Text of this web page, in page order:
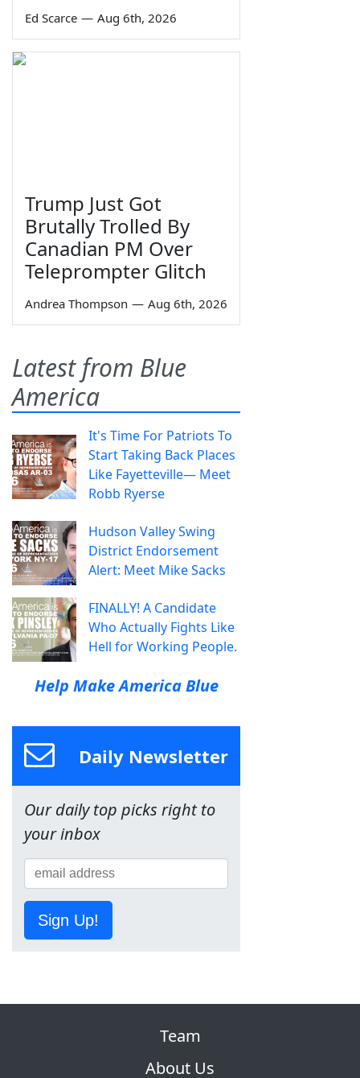
Ed Scarce — Aug 6th, 2026
Trump Just Got
Brutally Trolled By
Canadian PM Over
Teleprompter Glitch
Andrea Thompson — Aug 6th, 2026
Latest from Blue
America
It's Time For Patriots To
Start Taking Back Places
Like Fayetteville— Meet
Robb Ryerse
Hudson Valley Swing
District Endorsement
Alert: Meet Mike Sacks
FINALLY! A Candidate
Who Actually Fights Like
Hell for Working People.
Help Make America Blue
Daily Newsletter
Our daily top picks right to
your inbox
Sign Up!
Team
About Us